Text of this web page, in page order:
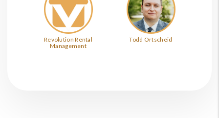
Revolution Rental
Management
Todd Ortscheid